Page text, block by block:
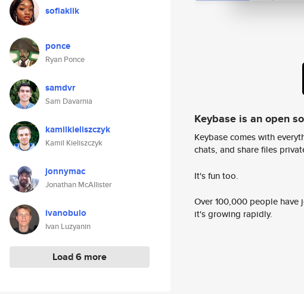
sofiaklik
ponce
Ryan Ponce
samdvr
Sam Davarnia
kamilkieliszczyk
Kamil Kieliszczyk
jonnymac
Jonathan McAllister
ivanobulo
Ivan Luzyanin
Load 6 more
Keybase is an open
Keybase comes with
chats, and share files
It's fun too.
Over 100,000 people
it's growing rapidly.